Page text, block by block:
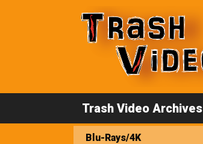
Trash Video Archives
Blu-Rays/4K